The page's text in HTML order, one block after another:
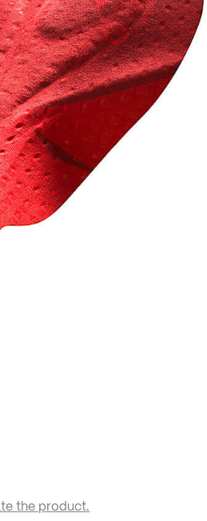
the product.